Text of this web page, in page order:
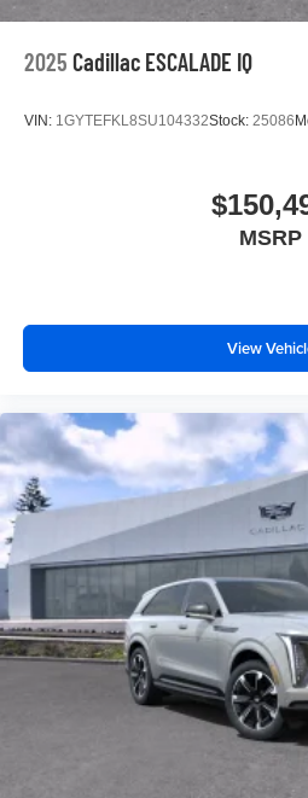
dealer for details.
2025 Cadillac ESCALADE IQ
VIN: 1GYTEFKL8SU104332Stock: 25086
MSRP
View